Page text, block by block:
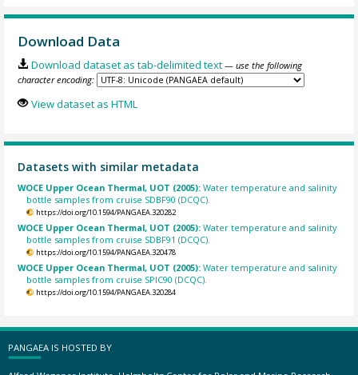
Download Data
Download dataset as tab-delimited text — use the following
character encoding:
View dataset as HTML
Datasets with similar metadata
WOCE Upper Ocean Thermal, UOT (2005):Water temperature and salinity
bottle samples from cruise SDBF90 (DCQC).
https://doi.org/10.1594/PANGAEA.320282
WOCE Upper Ocean Thermal, UOT (2005):Water temperature and salinity
bottle samples from cruise SDBF91 (DCQC).
https://doi.org/10.1594/PANGAEA.320478
WOCE Upper Ocean Thermal, UOT (2005):Water temperature and salinity
bottle samples from cruise SPIC90 (DCQC).
https://doi.org/10.1594/PANGAEA.320284
PANGAEA IS HOSTED BY